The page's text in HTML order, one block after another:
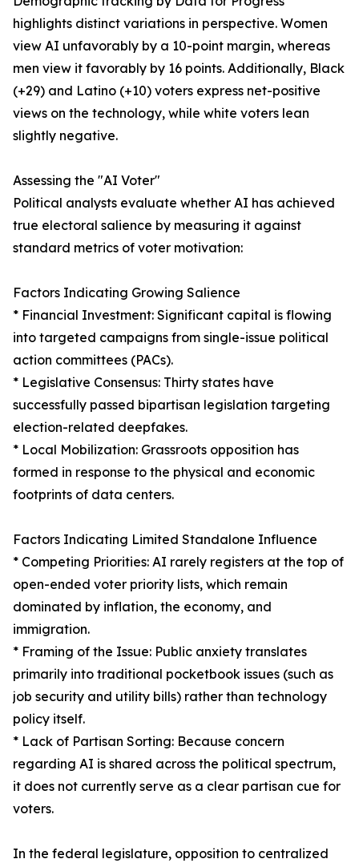
highlights distinct variations in perspective. Women
view AI unfavorably by a 10-point margin, whereas
men view it favorably by 16 points. Additionally, Black
(+29) and Latino (+10) voters express net-positive
views on the technology, while white voters lean
slightly negative.
Assessing the "AI Voter"
Political analysts evaluate whether AI has achieved
true electoral salience by measuring it against
standard metrics of voter motivation:
Factors Indicating Growing Salience
* Financial Investment: Significant capital is flowing
into targeted campaigns from single-issue political
action committees (PACs).
* Legislative Consensus: Thirty states have
successfully passed bipartisan legislation targeting
election-related deepfakes.
* Local Mobilization: Grassroots opposition has
formed in response to the physical and economic
footprints of data centers.
Factors Indicating Limited Standalone Influence
* Competing Priorities: AI rarely registers at the top of
open-ended voter priority lists, which remain
dominated by inflation, the economy, and
immigration.
* Framing of the Issue: Public anxiety translates
primarily into traditional pocketbook issues (such as
job security and utility bills) rather than technology
policy itself.
* Lack of Partisan Sorting: Because concern
regarding AI is shared across the political spectrum,
it does not currently serve as a clear partisan cue for
voters.
In the federal legislature, opposition to centralized